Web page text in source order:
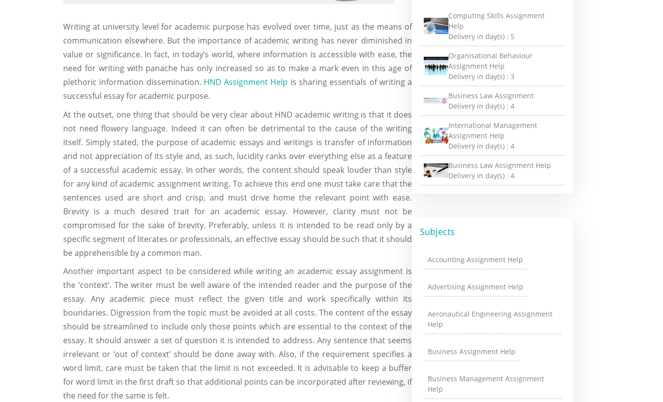
Writing at university level for academic purpose has evolved over time, just as the means of
communication elsewhere. But the importance of academic writing has never diminished in
value or significance. In fact, in today’s world, where information is accessible with ease, the
need for writing with panache has only increased so as to make a mark even in this age of
plethoric information dissemination. HND Assignment Help is sharing essentials of writing a
successful essay for academic purpose.
At the outset, one thing that should be very clear about HND academic writing is that it does
not need flowery language. Indeed it can often be detrimental to the cause of the writing
itself. Simply stated, the purpose of academic essays and writings is transfer of information
and not appreciation of its style and, as such, lucidity ranks over everything else as a feature
of a successful academic essay. In other words, the content should speak louder than style
for any kind of academic assignment writing. To achieve this end one must take care that the
sentences used are short and crisp, and must drive home the relevant point with ease.
Brevity is a much desired trait for an academic essay. However, clarity must not be
compromised for the sake of brevity. Preferably, unless it is intended to be read only by a
specific segment of literates or professionals, an effective essay should be such that it should
be apprehensible by a common man.
Another important aspect to be considered while writing an academic essay assignment is
the ‘context’. The writer must be well aware of the intended reader and the purpose of the
essay. Any academic piece must reflect the given title and work specifically within its
boundaries. Digression from the topic must be avoided at all costs. The content of the essay
should be streamlined to include only those points which are essential to the context of the
essay. It should answer a set of question it is intended to address. Any sentence that seems
irrelevant or ‘out of context’ should be done away with. Also, if the requirement specifies a
word limit, care must be taken that the limit is not exceeded. It is advisable to keep a buffer
for word limit in the first draft so that additional points can be incorporated after reviewing, if
the need for the same is felt.
Computing Skills Assignment
Help
Delivery in day(s) : 5
Organisational Behaviour
Assignment Help
Delivery in day(s) :3
Business Law Assignment
Delivery in day(s) :4
International Management
Assignment Help
Delivery in day(s) :4
Business Law Assignment Help
Delivery in day(s) :4
Subjects
Accounting Assignment Help
Advertising Assignment Help
Aeronautical Engineering Assignment
Help
Business Assignment Help
Business Management Assignment
Help